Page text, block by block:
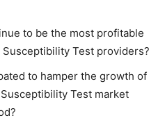
to be the most profitable
Test providers?
to hamper the growth of
Test market